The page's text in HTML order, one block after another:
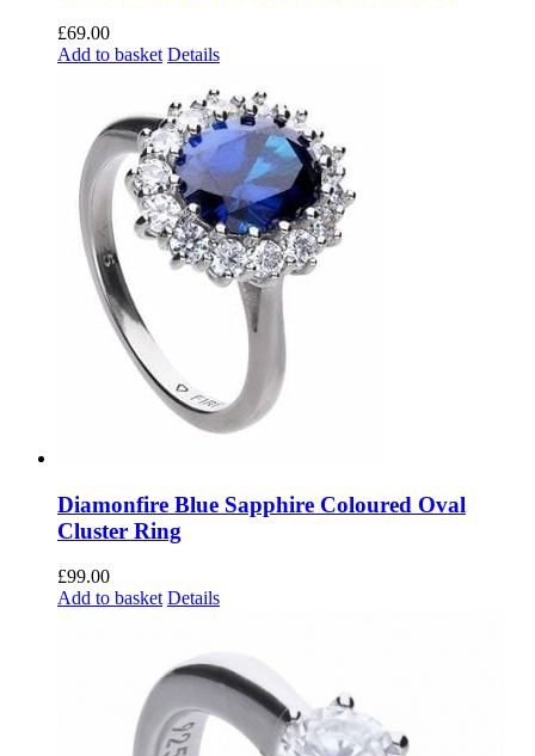
£69.00
Add to basket Details
Diamonfire Blue Sapphire Coloured Oval
Cluster Ring
£99.00
Add to basket Details